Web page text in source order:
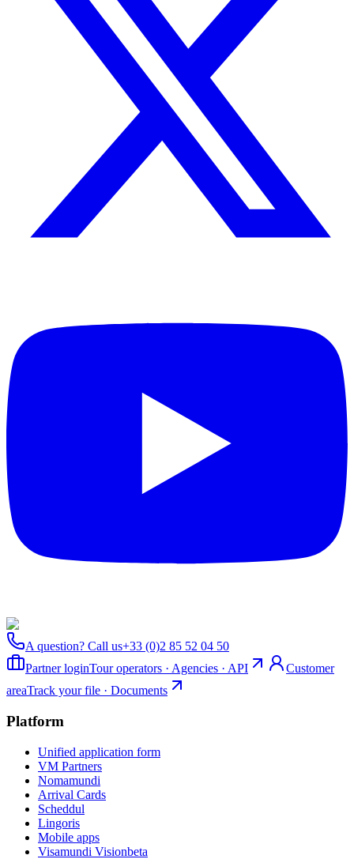
A question? Call us+33 (0)2 85 52 04 50
Partner loginTour operators · Agencies · API
Customer
areaTrack your file · Documents
Platform
Unified application form
VM Partners
Nomamundi
Arrival Cards
Scheddul
Lingoris
Mobile apps
Visamundi Visionbeta